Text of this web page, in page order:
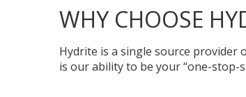
WHY CHOOSE
Hydrite is a single source
is our ability to be your “one-stop-